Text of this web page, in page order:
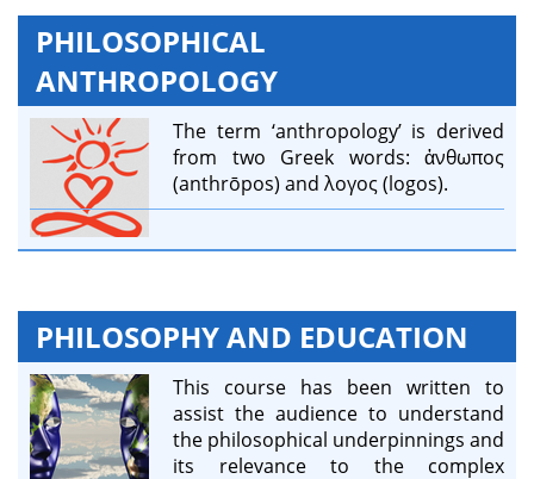
PHILOSOPHICAL
ANTHROPOLOGY
The term ‘anthropology’ is derived
from two Greek words: ἀνθωπος
(anthrōpos) and λογος (logos).
PHILOSOPHY AND EDUCATION
This course has been written to
assist the audience to understand
the philosophical underpinnings and
its relevance to the complex